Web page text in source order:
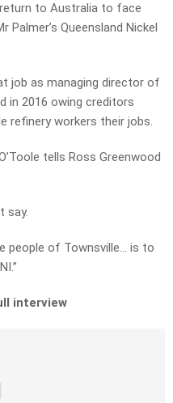
to Australia to face
Queensland Nickel
job as managing director of
in 2016 owing creditors
refinery workers their jobs.
tells Ross Greenwood
say.
people of Townsville… is to
interview